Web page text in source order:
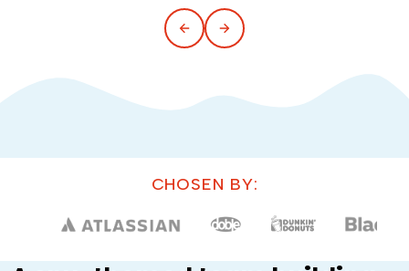
CHOSEN BY: